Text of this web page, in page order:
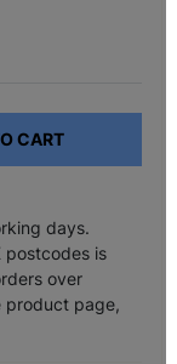
CART
days.
postcodes is
over
product page,